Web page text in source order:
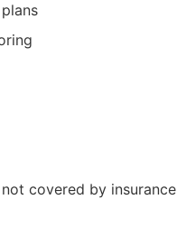
covered by insurance